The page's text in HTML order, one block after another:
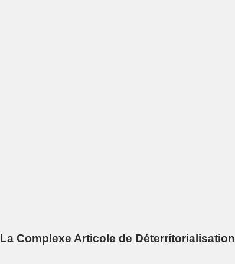
La Complexe Articole de Déterritorialisation